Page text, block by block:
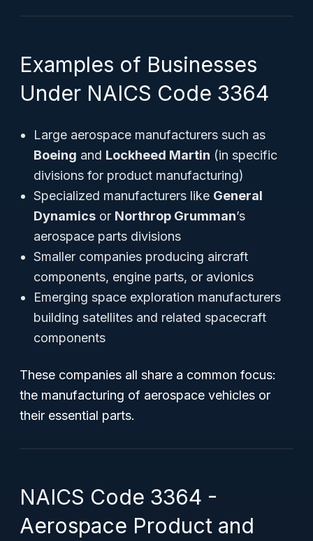
Examples of Businesses
Under NAICS Code 3364
Large aerospace manufacturers such as
Boeing and Lockheed Martin (in specific
divisions for product manufacturing)
Specialized manufacturers like General
Dynamics or Northrop Grumman’s
aerospace parts divisions
Smaller companies producing aircraft
components, engine parts, or avionics
Emerging space exploration manufacturers
building satellites and related spacecraft
components
These companies all share a common focus:
the manufacturing of aerospace vehicles or
their essential parts.
NAICS Code 3364 -
Aerospace Product and